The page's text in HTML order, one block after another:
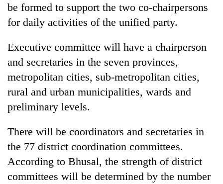
be formed to support the two co-chairpersons
for daily activities of the unified party.
Executive committee will have a chairperson
and secretaries in the seven provinces,
metropolitan cities, sub-metropolitan cities,
rural and urban municipalities, wards and
preliminary levels.
There will be coordinators and secretaries in
the 77 district coordination committees.
According to Bhusal, the strength of district
committees will be determined by the number